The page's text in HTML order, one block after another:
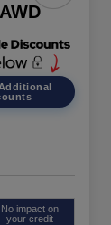
No impact on
your credit